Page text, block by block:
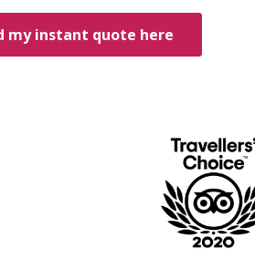
my instant quote here